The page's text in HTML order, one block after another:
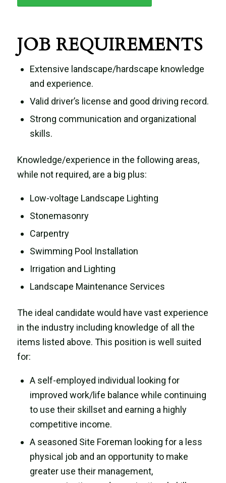
JOB REQUIREMENTS
Extensive landscape/hardscape knowledge
and experience.
Valid driver’s license and good driving record.
Strong communication and organizational
skills.
Knowledge/experience in the following areas,
while not required, are a big plus:
Low-voltage Landscape Lighting
Stonemasonry
Carpentry
Swimming Pool Installation
Irrigation and Lighting
Landscape Maintenance Services
The ideal candidate would have vast experience
in the industry including knowledge of all the
items listed above. This position is well suited
for:
A self-employed individual looking for
improved work/life balance while continuing
to use their skillset and earning a highly
competitive income.
A seasoned Site Foreman looking for a less
physical job and an opportunity to make
greater use their management,